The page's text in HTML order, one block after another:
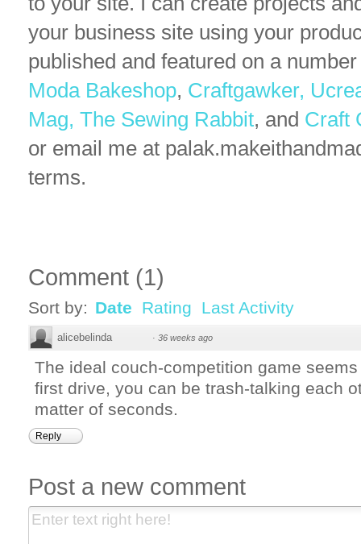
your business site using your
published and featured on a
Moda Bakeshop, Craftgawker,
Mag, The Sewing Rabbit, and Craft
or email me at
terms.
Comment (1)
Sort by: Date Rating Last Activity
alicebelinda · 36 weeks ago
The ideal couch-competition game
first drive, you can be trash-talking each
matter of seconds.
Reply
Post a new comment